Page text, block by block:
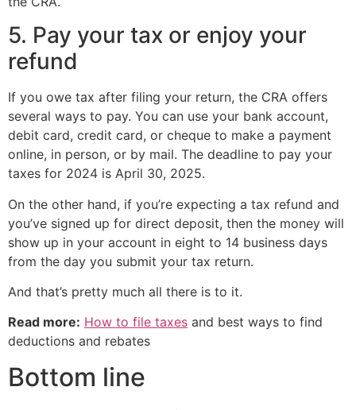
5. Pay your tax or enjoy your
refund
If you owe tax after filing your return, the CRA offers
several ways to pay. You can use your bank account,
debit card, credit card, or cheque to make a payment
online, in person, or by mail. The deadline to pay your
taxes for 2024 is April 30, 2025.
On the other hand, if you’re expecting a tax refund and
you’ve signed up for direct deposit, then the money will
show up in your account in eight to 14 business days
from the day you submit your tax return.
And that’s pretty much all there is to it.
Read more: How to file taxes and best ways to find
deductions and rebates
Bottom line